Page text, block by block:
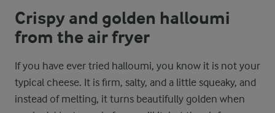
Crispy and golden halloumi
from the air fryer
If you have ever tried halloumi, you know it is not your
typical cheese. It is firm, salty, and a little squeaky, and
instead of melting, it turns beautifully golden when